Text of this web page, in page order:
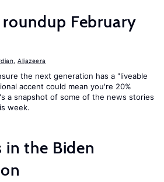
February
Aljazeera
the next generation has a "liveable
accent could mean you're 20%
a snapshot of some of the news stories
week.
in the Biden